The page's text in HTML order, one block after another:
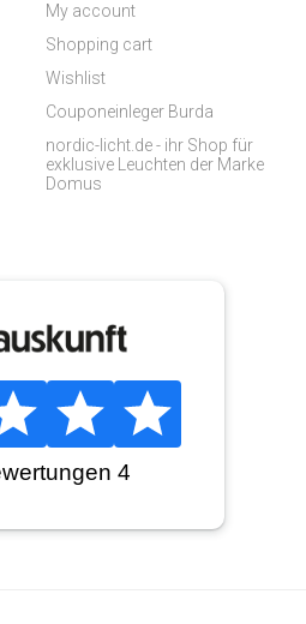
My account
Shopping cart
Wishlist
Couponeinleger Burda
nordic-licht.de - ihr Shop für
exklusive Leuchten der Marke
Domus